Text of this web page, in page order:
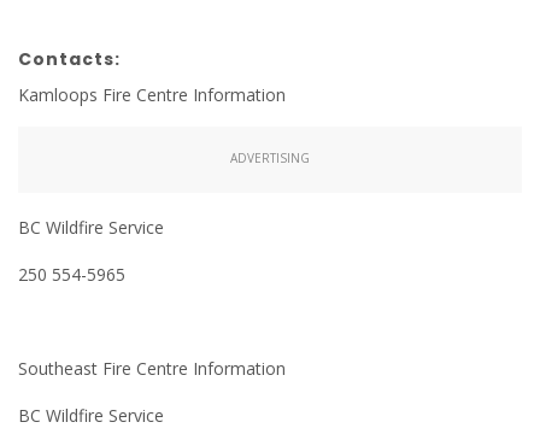
Contacts:
Kamloops Fire Centre Information
ADVERTISING
BC Wildfire Service
250 554-5965
Southeast Fire Centre Information
BC Wildfire Service